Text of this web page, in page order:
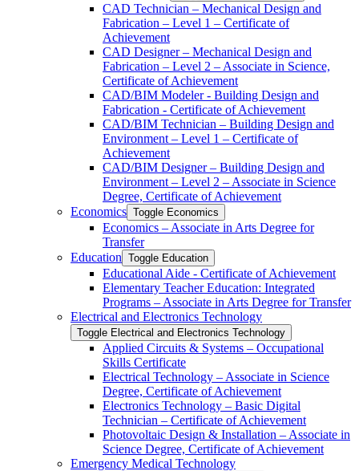
CAD Technician – Mechanical Design and
Fabrication – Level 1 – Certificate of
Achievement
CAD Designer – Mechanical Design and
Fabrication – Level 2 – Associate in Science,
Certificate of Achievement
CAD/​BIM Modeler -​ Building Design and
Fabrication -​ Certificate of Achievement
CAD/​BIM Technician – Building Design and
Environment – Level 1 – Certificate of
Achievement
CAD/​BIM Designer – Building Design and
Environment – Level 2 – Associate in Science
Degree, Certificate of Achievement
Economics Toggle Economics
Economics – Associate in Arts Degree for
Transfer
Education Toggle Education
Educational Aide -​ Certificate of Achievement
Elementary Teacher Education: Integrated
Programs – Associate in Arts Degree for Transfer
Electrical and Electronics Technology
Toggle Electrical and Electronics Technology
Applied Circuits &​ Systems – Occupational
Skills Certificate
Electrical Technology – Associate in Science
Degree, Certificate of Achievement
Electronics Technology – Basic Digital
Technician – Certificate of Achievement
Photovoltaic Design &​ Installation – Associate in
Science Degree, Certificate of Achievement
Emergency Medical Technology